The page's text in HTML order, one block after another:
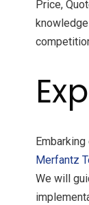
Price,
Merfantz
We will